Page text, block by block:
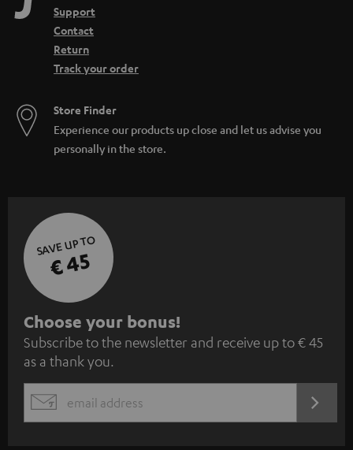
Support
Contact
Return
Track your order
Store Finder
Experience our products up close and let us advise you
personally in the store.
SAVE UP TO
€ 45
S
u
b
s
c
Choose your bonus!
Subscribe to the newsletter and receive up to € 45
as a thank you.
EMAIL